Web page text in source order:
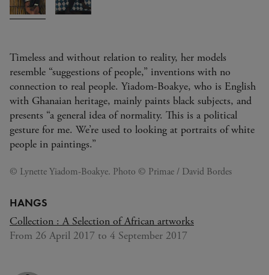
Timeless and without relation to reality, her models
resemble “suggestions of people,” inventions with no
connection to real people. Yiadom-Boakye, who is English
with Ghanaian heritage, mainly paints black subjects, and
presents “a general idea of normality. This is a political
gesture for me. We’re used to looking at portraits of white
people in paintings.”
© Lynette Yiadom-Boakye. Photo © Primae / David Bordes
HANGS
Collection : A Selection of African artworks
From 26 April 2017 to 4 September 2017